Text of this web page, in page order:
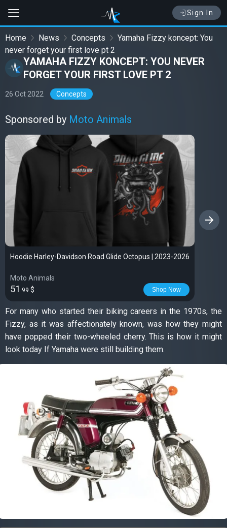
Sign In
Home News Concepts
Yamaha Fizzy koncept: You
never forget your first love pt 2
YAMAHA FIZZY KONCEPT: YOU NEVER
FORGET YOUR FIRST LOVE PT 2
26 Oct 2022 Concepts
Sponsored by Moto Animals
Hoodie Harley-Davidson Road Glide Octopus | 2023-2026
Moto Animals
51 .99 $ Shop Now
›
For many who started their biking careers in the 1970s, the
Fizzy, as it was affectionately known, was how they might
have popped their two-wheeled cherry. This is how it might
look today If Yamaha were still building them.